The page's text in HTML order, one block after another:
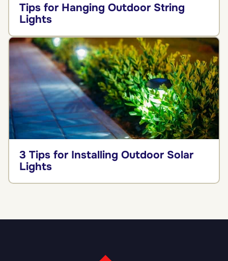
Tips for Hanging Outdoor String
Lights
3 Tips for Installing Outdoor Solar
Lights